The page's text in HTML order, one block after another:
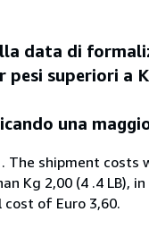
data di
superiori a
una
shipment costs
Kg 2,00 (4 .4 LB),
of Euro 3,60.